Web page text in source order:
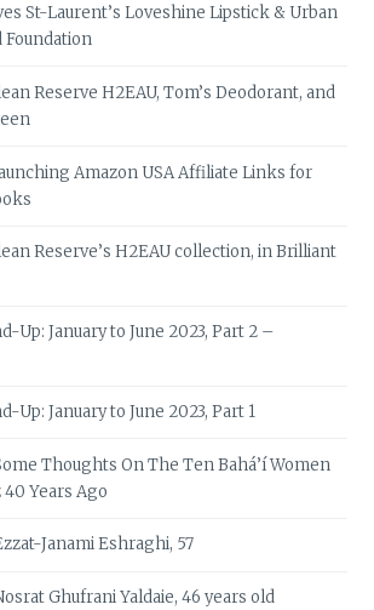
St-Laurent’s Loveshine Lipstick & Urban
Foundation
Reserve H2EAU, Tom’s Deodorant, and
Amazon USA Affiliate Links for
Reserve’s H2EAU collection, in Brilliant
Up: January to June 2023, Part 2 –
Up: January to June 2023, Part 1
Thoughts On The Ten Bahá’í Women
Years Ago
Janami Eshraghi, 57
Ghufrani Yaldaie, 46 years old